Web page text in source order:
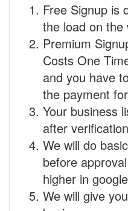
Free Signup is
the load on the
Premium
Costs One
and you have
the payment
Your business
after
We will do
before
higher in
We will give